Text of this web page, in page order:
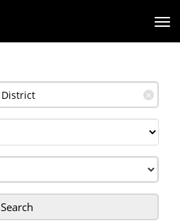
✕
Search